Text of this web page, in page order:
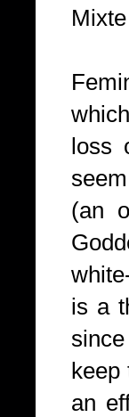
loss
(an
is a
keep
an